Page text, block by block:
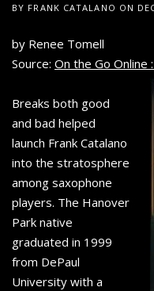
BY FRANK CATALANO ON
by Renee Tomell
Source: On the Go Online
Breaks both good
and bad helped
launch Frank Catalano
into the stratosphere
among saxophone
players. The Hanover
Park native
graduated in 1999
from DePaul
University with a